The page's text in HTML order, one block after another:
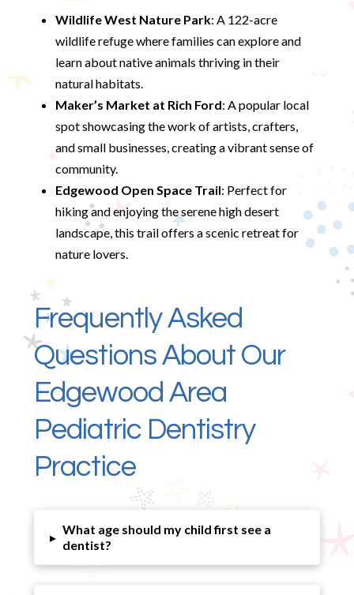
Wildlife West Nature Park: A 122-acre
wildlife refuge where families can explore and
learn about native animals thriving in their
natural habitats.
Maker’s Market at Rich Ford: A popular local
spot showcasing the work of artists, crafters,
and small businesses, creating a vibrant sense of
community.
Edgewood Open Space Trail: Perfect for
hiking and enjoying the serene high desert
landscape, this trail offers a scenic retreat for
nature lovers.
Frequently Asked
Questions About Our
Edgewood Area
Pediatric Dentistry
Practice
▸
What age should my child first see a
dentist?